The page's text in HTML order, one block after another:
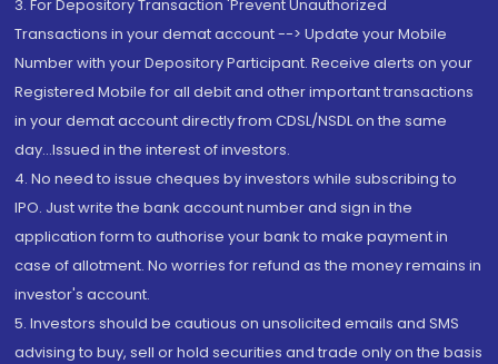
3. For Depository Transaction 'Prevent Unauthorized
Transactions in your demat account --> Update your Mobile
Number with your Depository Participant. Receive alerts on your
Registered Mobile for all debit and other important transactions
in your demat account directly from CDSL/NSDL on the same
day...Issued in the interest of investors.
4. No need to issue cheques by investors while subscribing to
IPO. Just write the bank account number and sign in the
application form to authorise your bank to make payment in
case of allotment. No worries for refund as the money remains in
investor's account.
5. Investors should be cautious on unsolicited emails and SMS
advising to buy, sell or hold securities and trade only on the basis